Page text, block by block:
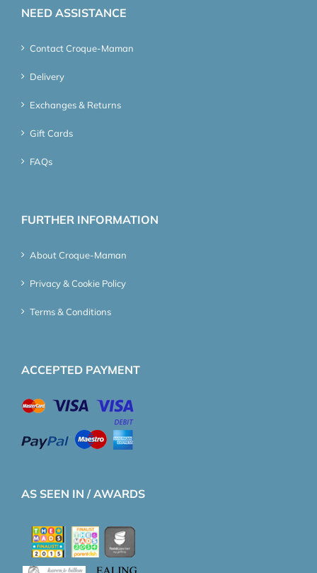
NEED ASSISTANCE
Contact Croque-Maman
Delivery
Exchanges & Returns
Gift Cards
FAQs
FURTHER INFORMATION
About Croque-Maman
Privacy & Cookie Policy
Terms & Conditions
ACCEPTED PAYMENT
AS SEEN IN / AWARDS